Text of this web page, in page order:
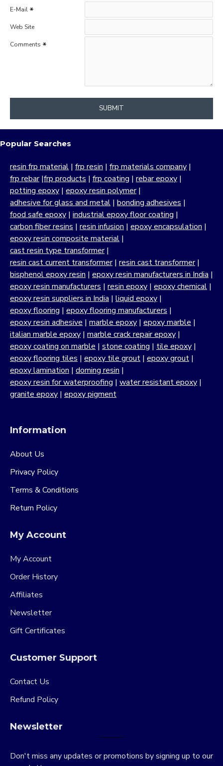
E-Mail
Web Site
Comments
SUBMIT
Popular Searches
resin frp material | frp resin | frp materials company |
frp rebar|frp products | frp coating | rebar epoxy |
potting epoxy | epoxy resin polymer|
adhesive for glass and metal | bonding adhesives |
food safe epoxy | industrial epoxy floor coating |
carbon fiber resins | resin infusion | epoxy encapsulation |
epoxy resin composite material |
cast resin type transformer|
resin cast current transformer| resin cast transformer|
bisphenol epoxy resin | epoxy resin manufacturers in India |
epoxy resin manufacturers | resin epoxy | epoxy chemical |
epoxy resin suppliers in India | liquid epoxy |
epoxy flooring | epoxy flooring manufacturers |
epoxy resin adhesive | marble epoxy | epoxy marble |
italian marble epoxy | marble crack repair epoxy |
epoxy coating on marble | stone coating | tile epoxy |
epoxy flooring tiles | epoxy tile grout | epoxy grout |
epoxy lamination | doming resin |
epoxy resin for waterproofing | water resistant epoxy |
granite epoxy | epoxy pigment
Information
About Us
Privacy Policy
Terms & Conditions
Return Policy
My Account
My Account
Order History
Affiliates
Newsletter
Gift Certificates
Customer Support
Contact Us
Refund Policy
Newsletter
Don't miss any updates or promotions by signing up to our